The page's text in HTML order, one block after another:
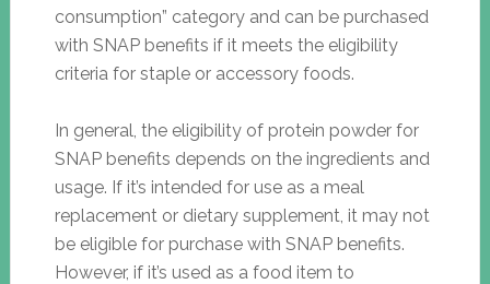
consumption” category and can be purchased
with SNAP benefits if it meets the eligibility
criteria for staple or accessory foods.
In general, the eligibility of protein powder for
SNAP benefits depends on the ingredients and
usage. If it’s intended for use as a meal
replacement or dietary supplement, it may not
be eligible for purchase with SNAP benefits.
However, if it’s used as a food item to